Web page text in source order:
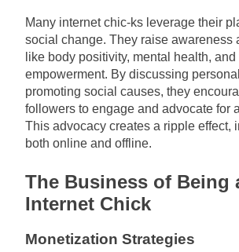
Many internet chic-ks leverage their
social change. They raise awareness
like body positivity, mental health,
empowerment. By discussing
promoting social causes, they
followers to engage and advocate for
This advocacy creates a ripple effect,
both online and offline.
The Business of Being
Internet Chick
Monetization Strategies